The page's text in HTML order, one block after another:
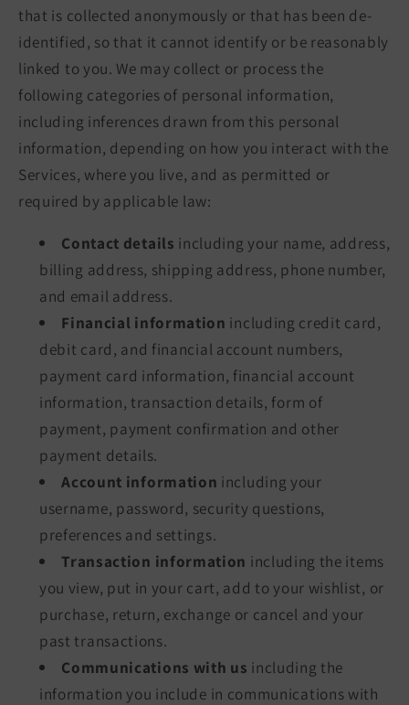
that is collected anonymously or that has been de-
identified, so that it cannot identify or be reasonably
linked to you. We may collect or process the
following categories of personal information,
including inferences drawn from this personal
information, depending on how you interact with the
Services, where you live, and as permitted or
required by applicable law:
Contact details including your name, address,
billing address, shipping address, phone number,
and email address.
Financial information including credit card,
debit card, and financial account numbers,
payment card information, financial account
information, transaction details, form of
payment, payment confirmation and other
payment details.
Account information including your
username, password, security questions,
preferences and settings.
Transaction information including the items
you view, put in your cart, add to your wishlist, or
purchase, return, exchange or cancel and your
past transactions.
Communications with us including the
information you include in communications with